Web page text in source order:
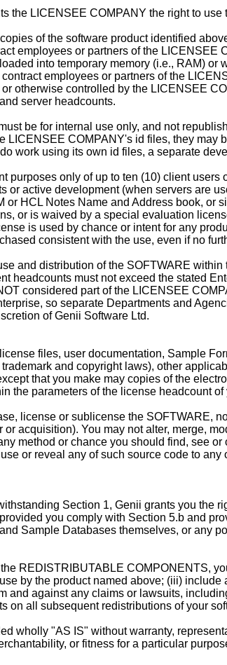
the LICENSEE COMPANY the right to
of the software product identified
employees or partners of the
into temporary memory (i.e., RAM)
employees or partners of the
otherwise controlled by the LICENSEE
server headcounts.
be for internal use only, and not
LICENSEE COMPANY's id files, they
work using its own id files, a separate
purposes only of up to ten (10) client
or active development (when servers are
HCL Notes Name and Address book,
or is waived by a special evaluation
is used by chance or intent for any
consistent with the use, even if no
and distribution of the SOFTWARE
headcounts must not exceed the stated
considered part of the LICENSEE
so separate Departments and
of Genii Software Ltd.
files, user documentation, Sample
and copyright laws), other
that you make may copies of the
the parameters of the license headcount
license or sublicense the SOFTWARE,
acquisition). You may not alter, merge,
method or chance you should find, see
or reveal any of such source code to any
Section 1, Genii grants you
you comply with Section 5.b and
Sample Databases themselves, or any
REDISTRIBUTABLE COMPONENTS,
by the product named above; (iii)
and against any claims or lawsuits,
on all subsequent redistributions of your
wholly "AS IS" without warranty,
or fitness for a particular